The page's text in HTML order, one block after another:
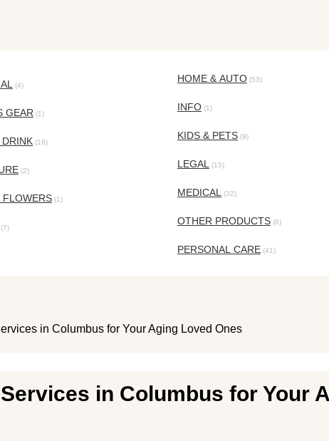
(4)
GEAR (1)
(18)
(2)
(1)
(7)
HOME & AUTO (53)
INFO (1)
KIDS & PETS (9)
LEGAL (15)
MEDICAL (32)
OTHER PRODUCTS (6)
PERSONAL CARE (41)
in Columbus for Your Aging Loved Ones
in Columbus for Your